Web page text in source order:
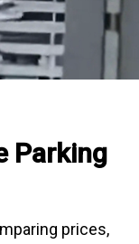
Parking
prices,